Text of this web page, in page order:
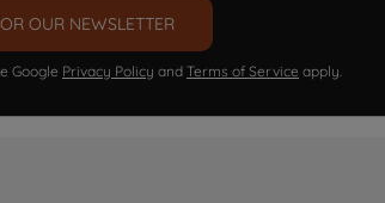
OUR NEWSLETTER
Google Privacy Policy and Terms of Service apply.